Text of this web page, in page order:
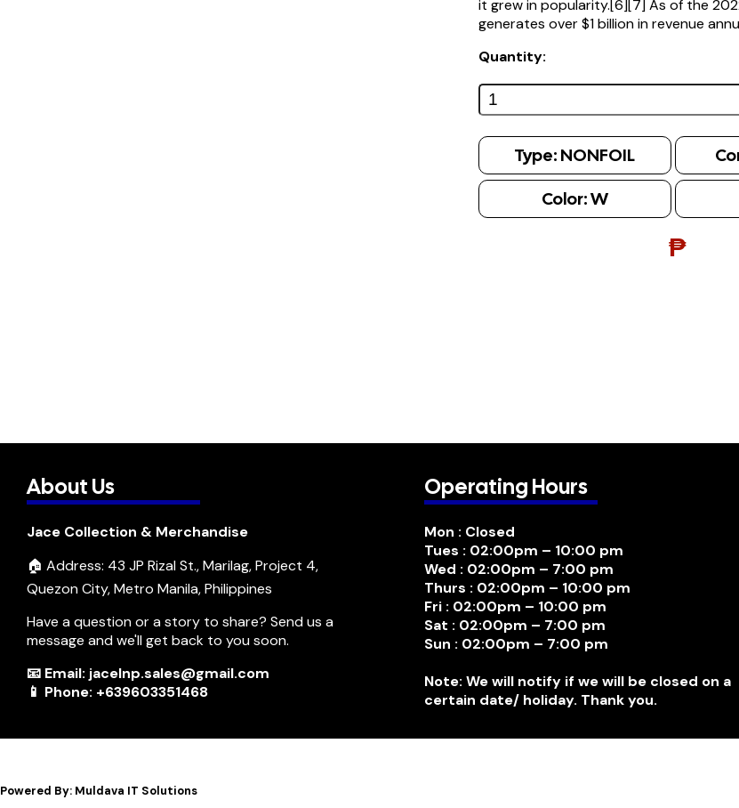
it grew in popularity.[6][7] As of the
generates over $1 billion in revenue
Quantity:
Type: NONFOIL
Color:W
₱
About Us
Jace Collection & Merchandise
🏠 Address: 43 JP Rizal St., Marilag, Project 4,
Quezon City, Metro Manila, Philippines
Have a question or a story to share? Send us a
message and we'll get back to you soon.
📧 Email: jacelnp.sales@gmail.com
📱 Phone: +639603351468
Operating Hours
Mon : Closed
Tues : 02:00pm – 10:00 pm
Wed : 02:00pm – 7:00 pm
Thurs : 02:00pm – 10:00 pm
Fri : 02:00pm – 10:00 pm
Sat : 02:00pm – 7:00 pm
Sun : 02:00pm – 7:00 pm
Note: We will notify if we will be closed on a
certain date/ holiday. Thank you.
Powered By: Muldava IT Solutions